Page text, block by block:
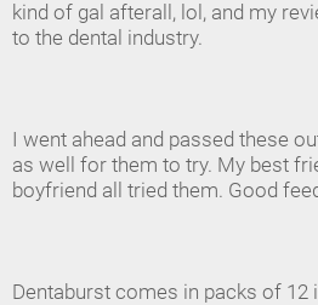
kind of gal afterall, lol, and my
to the dental industry.
I went ahead and passed these
as well for them to try. My best
boyfriend all tried them. Good
Dentaburst comes in packs of 12
Amazon Favorites Store
Contact us